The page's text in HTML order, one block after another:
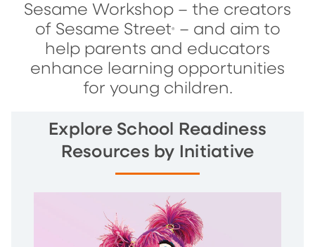
Sesame Workshop – the creators
of Sesame Street®
– and aim to
help parents and educators
enhance learning opportunities
for young children.
Explore School Readiness
Resources by Initiative